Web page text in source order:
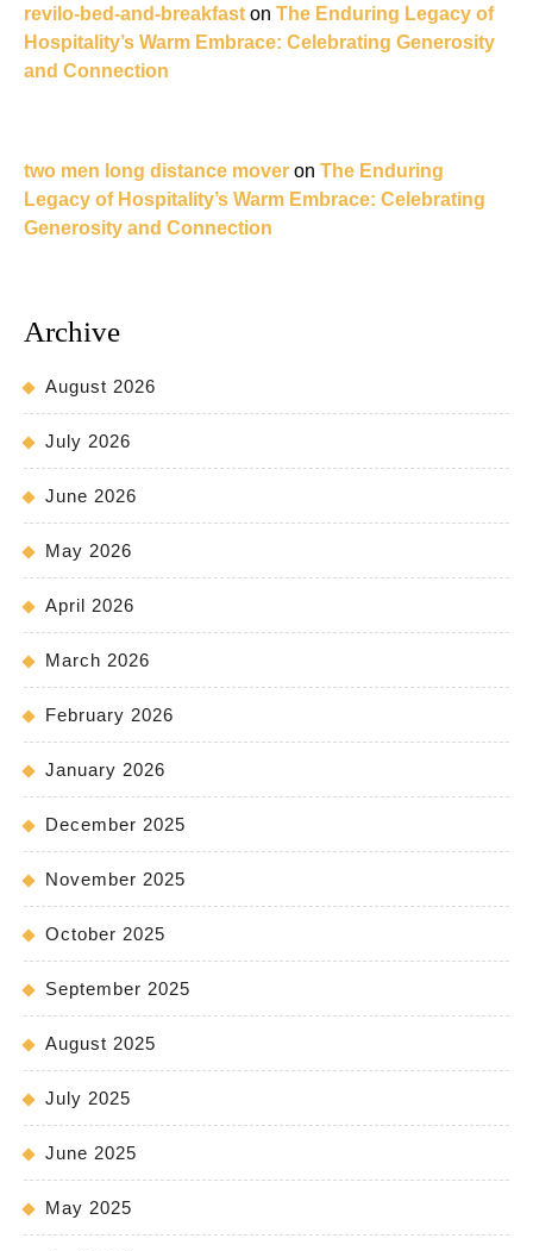
revilo-bed-and-breakfast on The Enduring Legacy of
Hospitality’s Warm Embrace: Celebrating Generosity
and Connection
two men long distance mover on The Enduring
Legacy of Hospitality’s Warm Embrace: Celebrating
Generosity and Connection
Archive
August 2026
July 2026
June 2026
May 2026
April 2026
March 2026
February 2026
January 2026
December 2025
November 2025
October 2025
September 2025
August 2025
July 2025
June 2025
May 2025